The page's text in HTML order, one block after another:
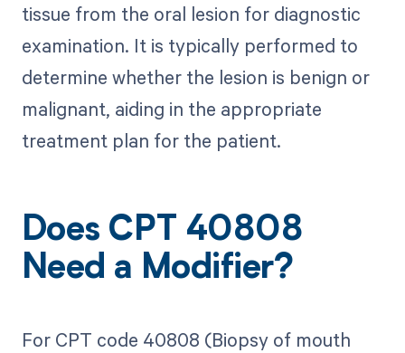
tissue from the oral lesion for diagnostic
examination. It is typically performed to
determine whether the lesion is benign or
malignant, aiding in the appropriate
treatment plan for the patient.
Does CPT 40808
Need a Modifier?
For CPT code 40808 (Biopsy of mouth